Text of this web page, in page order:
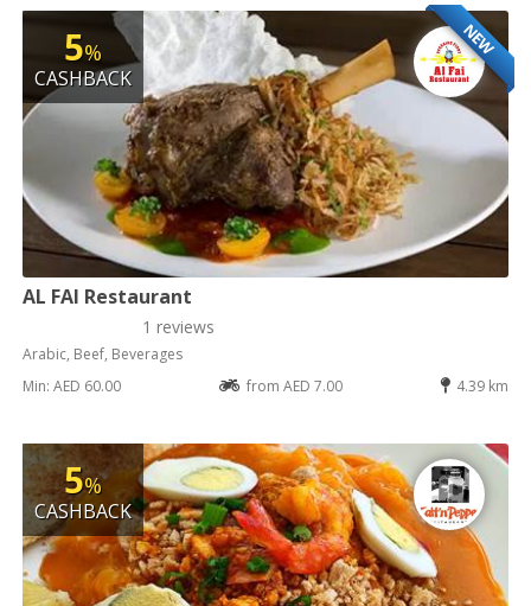
NEW
5%
CASHBACK
AL FAI Restaurant
1 reviews
Arabic, Beef, Beverages
Min: AED 60.00
from AED 7.00 4.39 km
5%
CASHBACK